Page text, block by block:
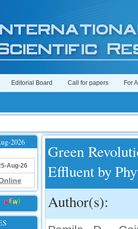
Editorial Board Call for papers For
2026
Aug-26
Green
Effluent by
Author(s):